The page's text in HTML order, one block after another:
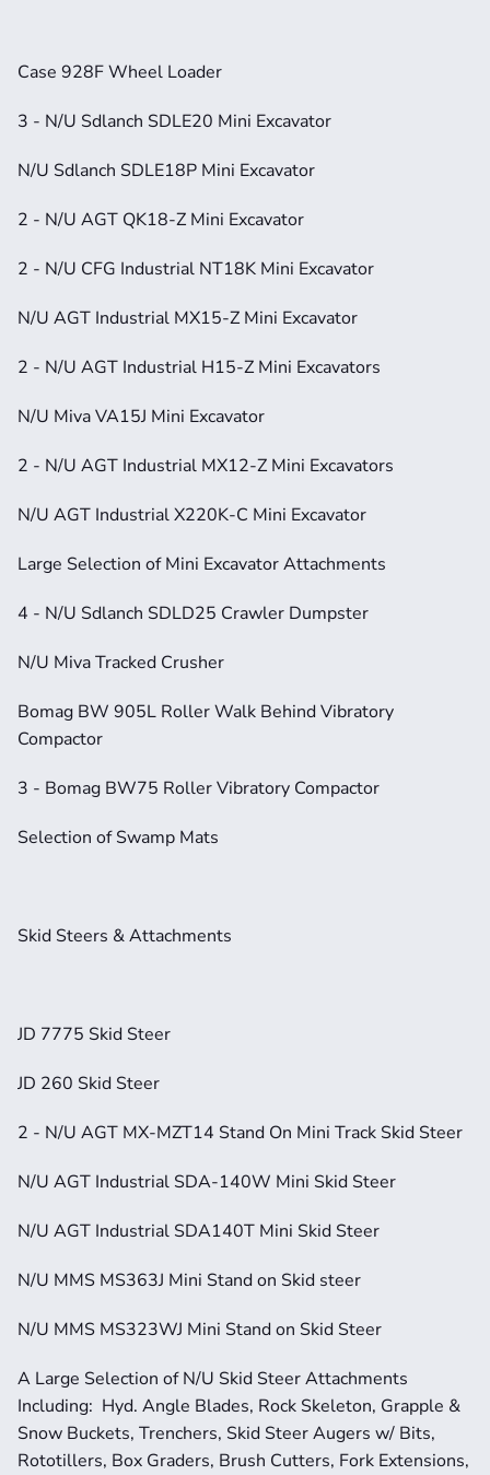
Case 928F Wheel Loader
3 - N/U Sdlanch SDLE20 Mini Excavator
N/U Sdlanch SDLE18P Mini Excavator
2 - N/U AGT QK18-Z Mini Excavator
2 - N/U CFG Industrial NT18K Mini Excavator
N/U AGT Industrial MX15-Z Mini Excavator
2 - N/U AGT Industrial H15-Z Mini Excavators
N/U Miva VA15J Mini Excavator
2 - N/U AGT Industrial MX12-Z Mini Excavators
N/U AGT Industrial X220K-C Mini Excavator
Large Selection of Mini Excavator Attachments
4 - N/U Sdlanch SDLD25 Crawler Dumpster
N/U Miva Tracked Crusher
Bomag BW 905L Roller Walk Behind Vibratory
Compactor
3 - Bomag BW75 Roller Vibratory Compactor
Selection of Swamp Mats
Skid Steers & Attachments
JD 7775 Skid Steer
JD 260 Skid Steer
2 - N/U AGT MX-MZT14 Stand On Mini Track Skid Steer
N/U AGT Industrial SDA-140W Mini Skid Steer
N/U AGT Industrial SDA140T Mini Skid Steer
N/U MMS MS363J Mini Stand on Skid steer
N/U MMS MS323WJ Mini Stand on Skid Steer
A Large Selection of N/U Skid Steer Attachments
Including:  Hyd. Angle Blades, Rock Skeleton, Grapple &
Snow Buckets, Trenchers, Skid Steer Augers w/ Bits,
Rototillers, Box Graders, Brush Cutters, Fork Extensions,